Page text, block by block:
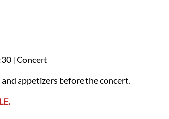
| Concert
appetizers before the concert.